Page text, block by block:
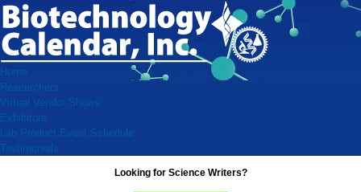
Home
Researchers
Virtual Vendor Shows
Exhibitors
Lab Product Event Schedule
Testimonials
Looking for Science Writers?